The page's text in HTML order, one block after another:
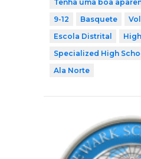
Tenha uma boa
9-12
Basquete
Escola Distrital
Specialized High
Ala Norte